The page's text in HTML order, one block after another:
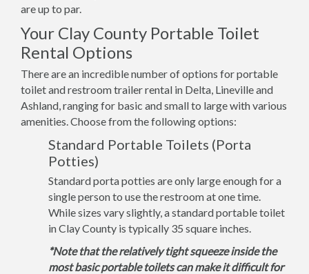
are up to par.
Your Clay County Portable Toilet
Rental Options
There are an incredible number of options for portable
toilet and restroom trailer rental in Delta, Lineville and
Ashland, ranging for basic and small to large with various
amenities. Choose from the following options:
Standard Portable Toilets (Porta
Potties)
Standard porta potties are only large enough for a
single person to use the restroom at one time.
While sizes vary slightly, a standard portable toilet
in Clay County is typically 35 square inches.
*Note that the relatively tight squeeze inside the
most basic portable toilets can make it difficult for